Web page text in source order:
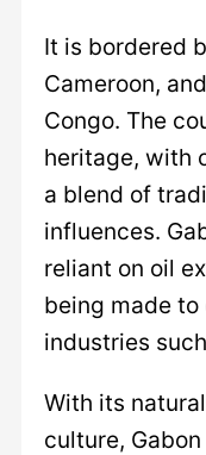
It is bordered
Cameroon,
Congo. The
heritage, with
a blend of
influences.
reliant on oil
being made
industries
With its
culture,